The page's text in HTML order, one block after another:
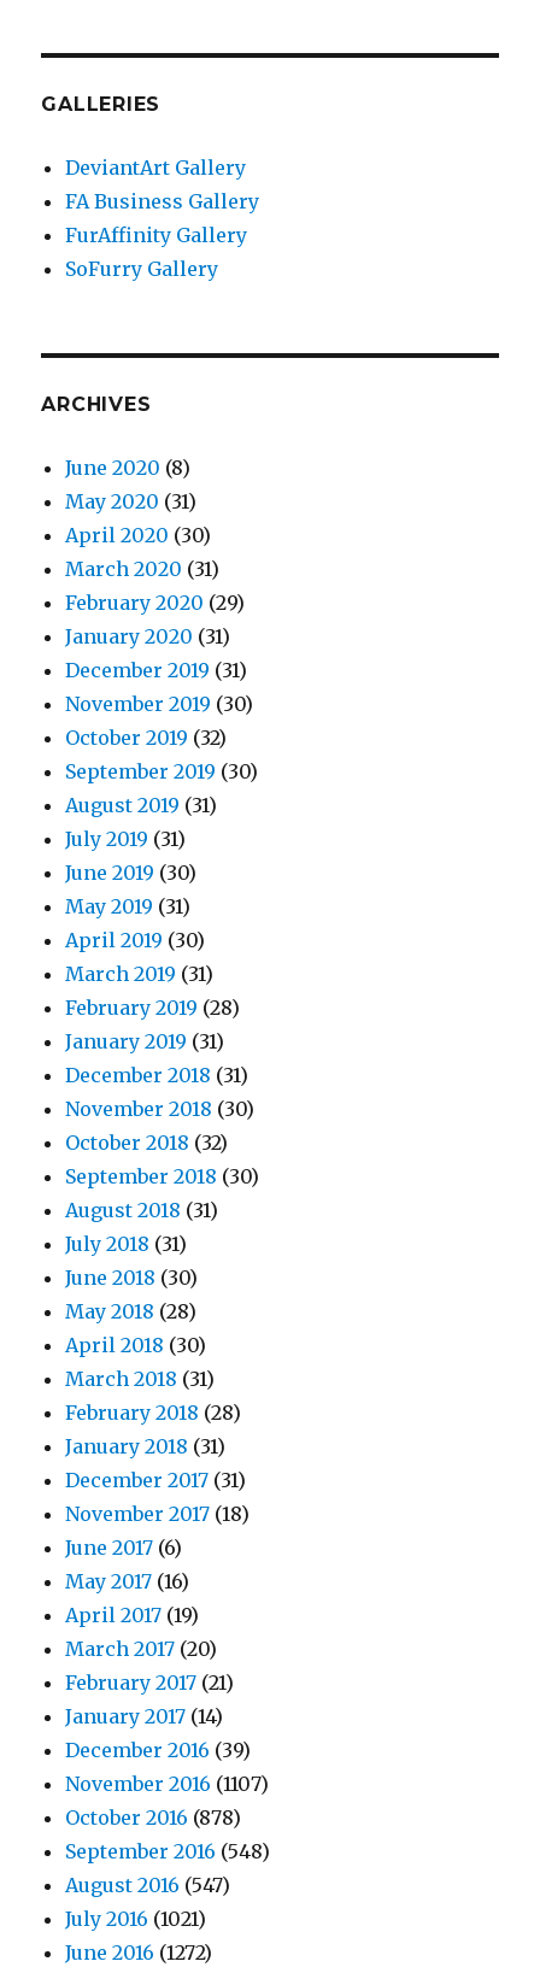
GALLERIES
DeviantArt Gallery
FA Business Gallery
FurAffinity Gallery
SoFurry Gallery
ARCHIVES
June 2020 (8)
May 2020 (31)
April 2020 (30)
March 2020 (31)
February 2020 (29)
January 2020 (31)
December 2019 (31)
November 2019 (30)
October 2019 (32)
September 2019 (30)
August 2019 (31)
July 2019 (31)
June 2019 (30)
May 2019 (31)
April 2019 (30)
March 2019 (31)
February 2019 (28)
January 2019 (31)
December 2018 (31)
November 2018 (30)
October 2018 (32)
September 2018 (30)
August 2018 (31)
July 2018 (31)
June 2018 (30)
May 2018 (28)
April 2018 (30)
March 2018 (31)
February 2018 (28)
January 2018 (31)
December 2017 (31)
November 2017 (18)
June 2017 (6)
May 2017 (16)
April 2017 (19)
March 2017 (20)
February 2017 (21)
January 2017 (14)
December 2016 (39)
November 2016 (1107)
October 2016 (878)
September 2016 (548)
August 2016 (547)
July 2016 (1021)
June 2016 (1272)